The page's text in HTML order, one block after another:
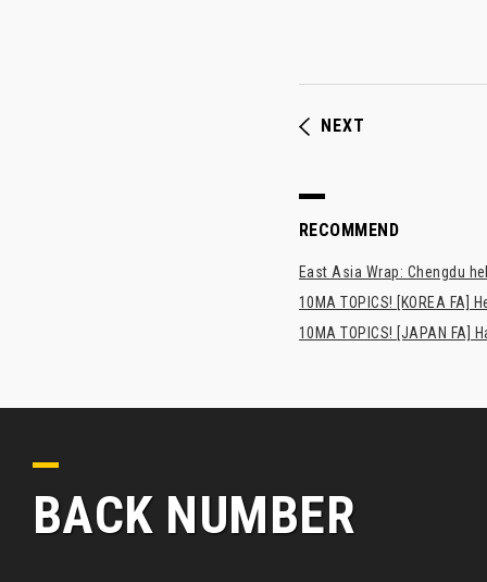
NEXT
RECOMMEND
East Asia Wrap: Chengdu
10MA TOPICS! [KOREA FA]
10MA TOPICS! [JAPAN
BACK NUMBER